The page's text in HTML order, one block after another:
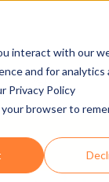
interact with our
and for analytics
Privacy Policy
browser to
工作机会